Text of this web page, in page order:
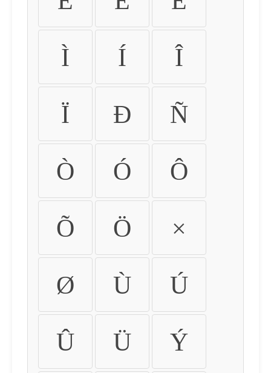
Ì Í Î
Ï Ð Ñ
Ò Ó Ô
Õ Ö ×
Ø Ù Ú
Û Ü Ý